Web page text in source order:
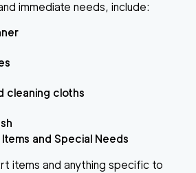
immediate needs, include:
cleaning cloths
Items and Special Needs
items and anything specific to